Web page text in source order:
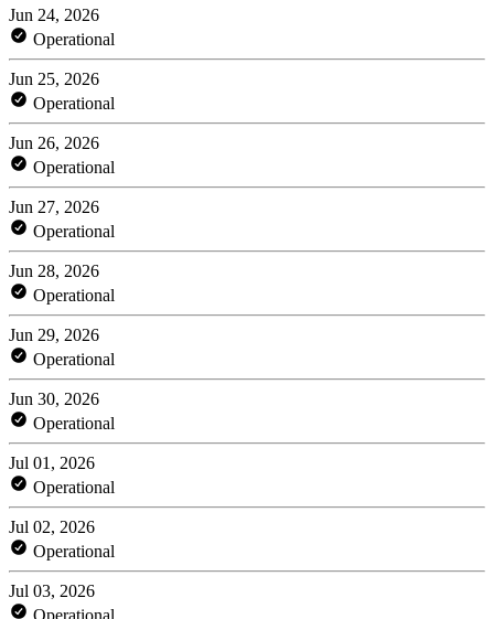
Jun 24, 2026
Operational
Jun 25, 2026
Operational
Jun 26, 2026
Operational
Jun 27, 2026
Operational
Jun 28, 2026
Operational
Jun 29, 2026
Operational
Jun 30, 2026
Operational
Jul 01, 2026
Operational
Jul 02, 2026
Operational
Jul 03, 2026
Operational